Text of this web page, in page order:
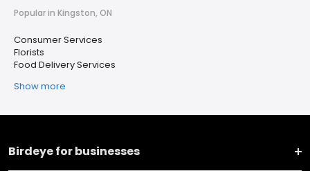
Popular in Kingston, ON
Consumer Services
Florists
Food Delivery Services
Show more
Birdeye for businesses